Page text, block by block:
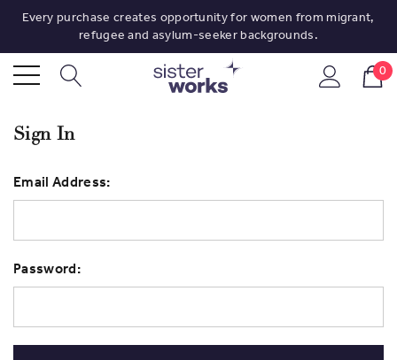
Every purchase creates opportunity for women from migrant,
refugee and asylum-seeker backgrounds.
0
Sign In
Email Address:
Password: